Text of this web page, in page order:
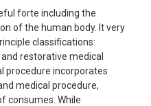
forte including the
of the human body. It very
classifications:
restorative medical
procedure incorporates
medical procedure,
consumes. While